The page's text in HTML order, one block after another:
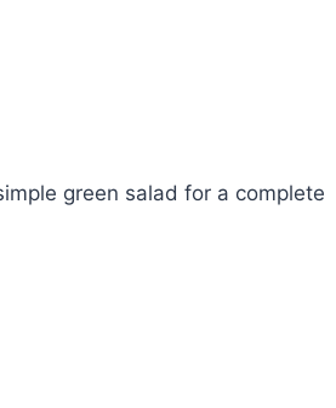
green salad for a complete